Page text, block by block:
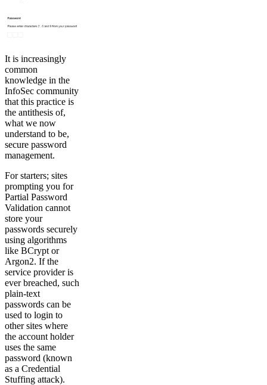
It is increasingly
common
knowledge in the
InfoSec community
that this practice is
the antithesis of,
what we now
understand to be,
secure password
management.
For starters; sites
prompting you for
Partial Password
Validation cannot
store your
passwords securely
using algorithms
like BCrypt or
Argon2. If the
service provider is
ever breached, such
plain-text
passwords can be
used to login to
other sites where
the account holder
uses the same
password (known
as a Credential
Stuffing attack).